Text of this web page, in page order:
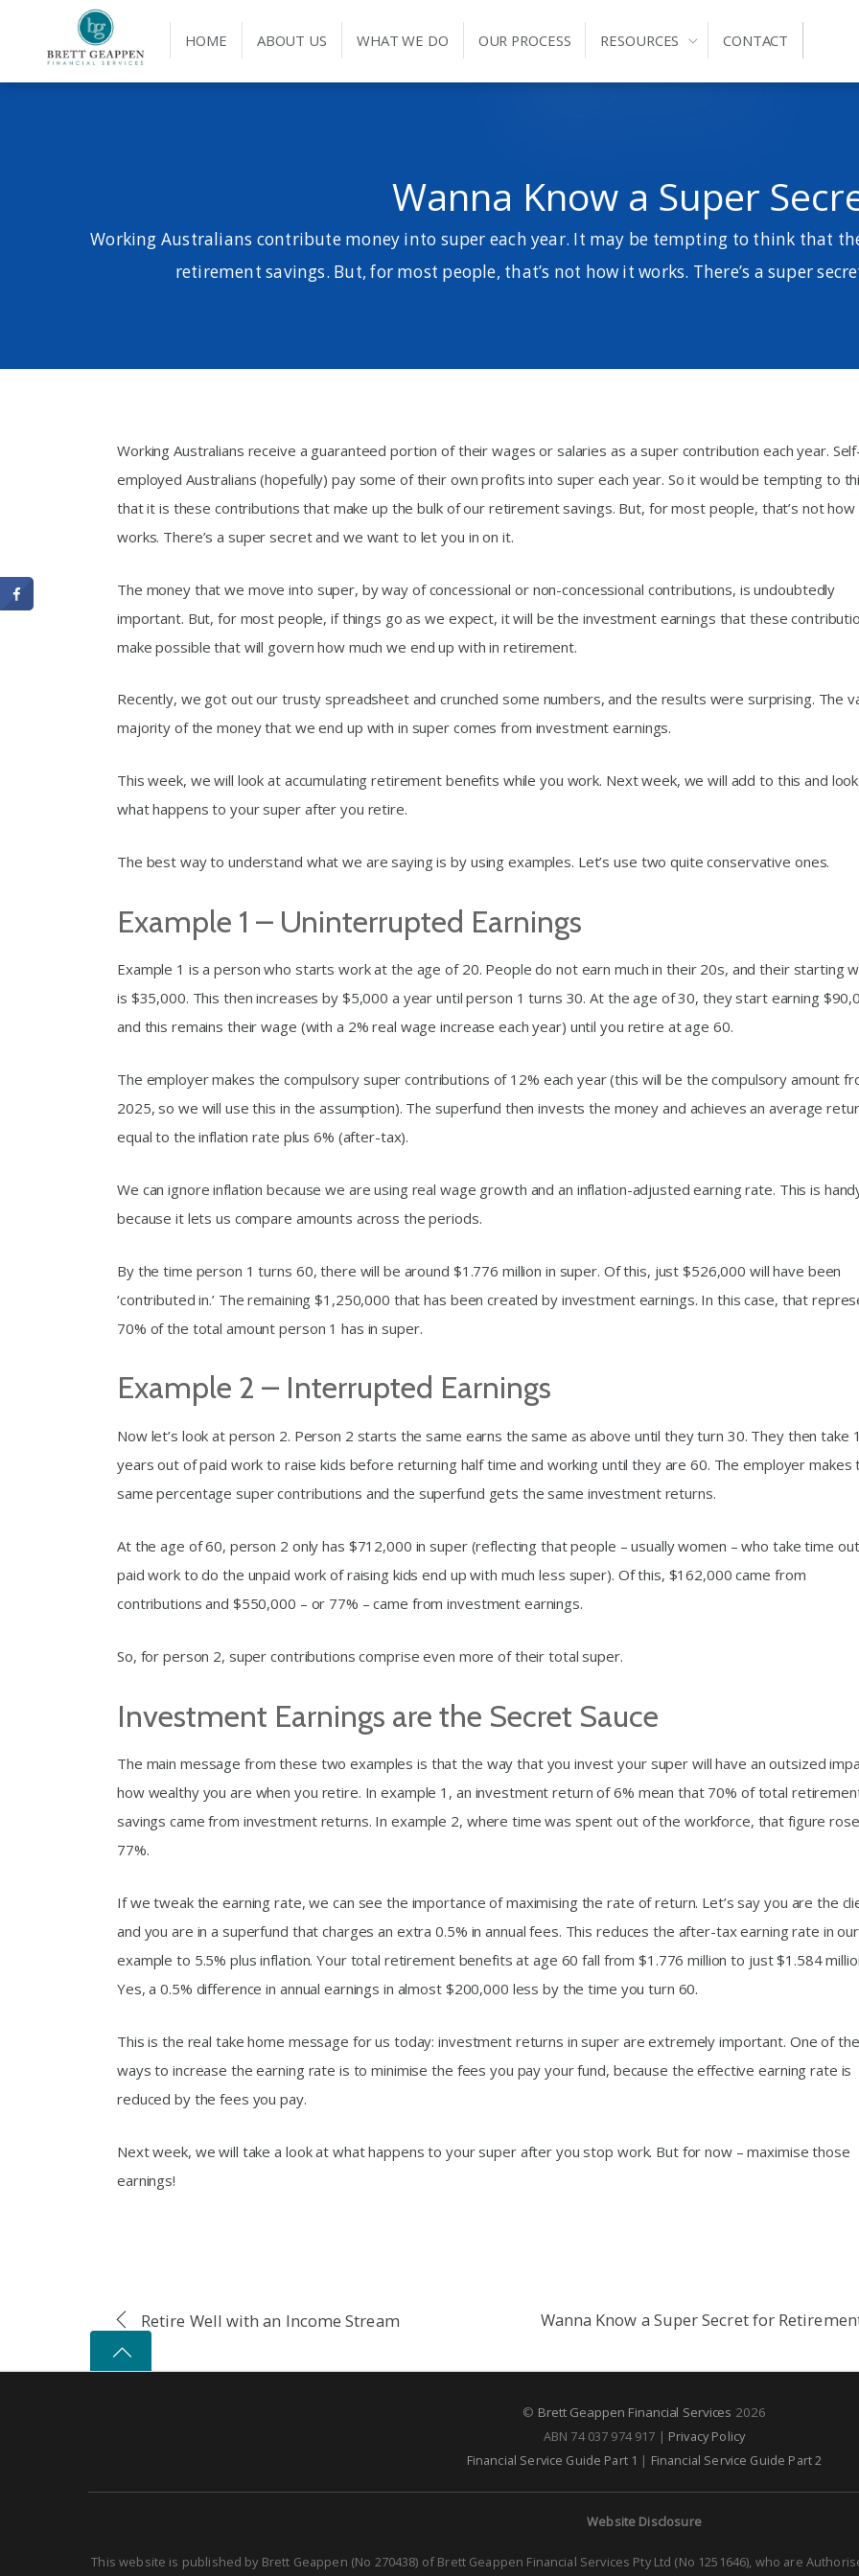
HOME ABOUT US WHAT WE DO OUR PROCESS RESOURCES CONTACT
Wanna Know a Super
Working Australians contribute money into super each year. It may be tempting to think that
retirement savings. But, for most people, that’s not how it works. There’s a super
Working Australians receive a guaranteed portion of their wages or salaries as a super contribution each year.
employed Australians (hopefully) pay some of their own profits into super each year. So it would be tempting to
that it is these contributions that make up the bulk of our retirement savings. But, for most people, that’s not how
works. There’s a super secret and we want to let you in on it.
The money that we move into super, by way of concessional or non-concessional contributions, is undoubtedly
important. But, for most people, if things go as we expect, it will be the investment earnings that these
make possible that will govern how much we end up with in retirement.
Recently, we got out our trusty spreadsheet and crunched some numbers, and the results were surprising. The
majority of the money that we end up with in super comes from investment earnings.
This week, we will look at accumulating retirement benefits while you work. Next week, we will add to this and
what happens to your super after you retire.
The best way to understand what we are saying is by using examples. Let’s use two quite conservative ones.
Example 1 – Uninterrupted Earnings
Example 1 is a person who starts work at the age of 20. People do not earn much in their 20s, and their starting
is $35,000. This then increases by $5,000 a year until person 1 turns 30. At the age of 30, they start earning
and this remains their wage (with a 2% real wage increase each year) until you retire at age 60.
The employer makes the compulsory super contributions of 12% each year (this will be the compulsory amount
2025, so we will use this in the assumption). The superfund then invests the money and achieves an average
equal to the inflation rate plus 6% (after-tax).
We can ignore inflation because we are using real wage growth and an inflation-adjusted earning rate. This is
because it lets us compare amounts across the periods.
By the time person 1 turns 60, there will be around $1.776 million in super. Of this, just $526,000 will have been
‘contributed in.’ The remaining $1,250,000 that has been created by investment earnings. In this case, that
70% of the total amount person 1 has in super.
Example 2 – Interrupted Earnings
Now let’s look at person 2. Person 2 starts the same earns the same as above until they turn 30. They then take
years out of paid work to raise kids before returning half time and working until they are 60. The employer makes
same percentage super contributions and the superfund gets the same investment returns.
At the age of 60, person 2 only has $712,000 in super (reflecting that people – usually women – who take time
paid work to do the unpaid work of raising kids end up with much less super). Of this, $162,000 came from
contributions and $550,000 – or 77% – came from investment earnings.
So, for person 2, super contributions comprise even more of their total super.
Investment Earnings are the Secret Sauce
The main message from these two examples is that the way that you invest your super will have an outsized
how wealthy you are when you retire. In example 1, an investment return of 6% mean that 70% of total
savings came from investment returns. In example 2, where time was spent out of the workforce, that figure
77%.
If we tweak the earning rate, we can see the importance of maximising the rate of return. Let’s say you are the
and you are in a superfund that charges an extra 0.5% in annual fees. This reduces the after-tax earning rate in our
example to 5.5% plus inflation. Your total retirement benefits at age 60 fall from $1.776 million to just $1.584
Yes, a 0.5% difference in annual earnings in almost $200,000 less by the time you turn 60.
This is the real take home message for us today: investment returns in super are extremely important. One of
ways to increase the earning rate is to minimise the fees you pay your fund, because the effective earning rate is
reduced by the fees you pay.
Next week, we will take a look at what happens to your super after you stop work. But for now – maximise those
earnings!
Retire Well with an Income Stream Wanna Know a Super Secret for
© Brett Geappen Financial Services 2026
ABN 74 037 974 917 | Privacy Policy
Financial Service Guide Part 1 | Financial Service Guide Part 2
Website Disclosure
This website is published by Brett Geappen (No 270438) of Brett Geappen Financial Services Pty Ltd (No 1251646), who are